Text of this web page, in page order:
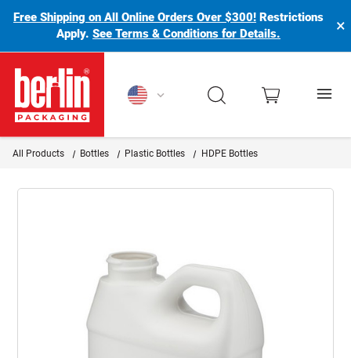
Free Shipping on All Online Orders Over $300! Restrictions
Apply.See Terms & Conditions for Details. ×
Berlin Packaging Logo
All Products Bottles Plastic Bottles HDPE Bottles